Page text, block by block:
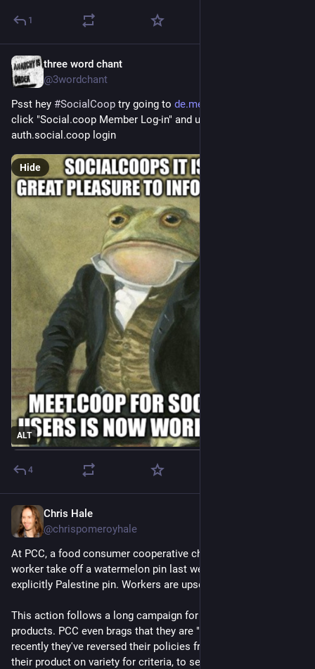
1
three word chant
@3wordchant
Psst hey #SocialCoop try going to de.meet.coop/b/rooms
click "Social.coop Member Log-in" and use your
auth.social.coop login
ALT
Hide
4
Chris Hale
@chrispomeroyhale
At PCC, a food consumer cooperative chain in Seattle, made a
worker take off a watermelon pin last week. Not even an
explicitly Palestine pin. Workers are upset about this!
This action follows a long campaign for PCC to drop Israeli
products. PCC even brags that they are "anti-colonial". But
recently they've reversed their policies from previously vetting
their product on variety for criteria, to selling products based